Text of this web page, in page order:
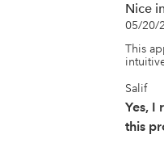
Nice
05/20/
This
Salif
Yes, I
this